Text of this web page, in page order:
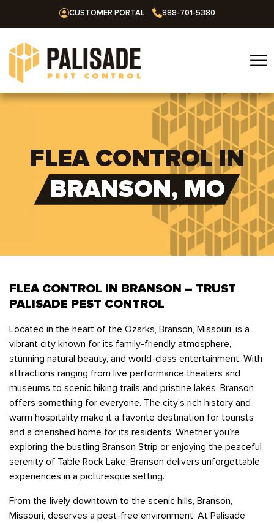
CUSTOMER PORTAL 888-701-5380
☰
Residential
Commercial
Ants
Cockroaches
Rodents
Spiders
Ticks
Wasps
Areas We Serve
Alabama
Rogers
Tulsa
See All Locations
GET A FREE ESTIMATE
FLEA CONTROL IN
BRANSON, MO
FLEA CONTROL IN BRANSON – TRUST
PALISADE PEST CONTROL
Located in the heart of the Ozarks, Branson, Missouri, is a
vibrant city known for its family-friendly atmosphere,
stunning natural beauty, and world-class entertainment. With
attractions ranging from live performance theaters and
museums to scenic hiking trails and pristine lakes, Branson
offers something for everyone. The city’s rich history and
warm hospitality make it a favorite destination for tourists
and a cherished home for its residents. Whether you’re
exploring the bustling Branson Strip or enjoying the peaceful
serenity of Table Rock Lake, Branson delivers unforgettable
experiences in a picturesque setting.
From the lively downtown to the scenic hills, Branson,
Missouri, deserves a pest-free environment. At Palisade